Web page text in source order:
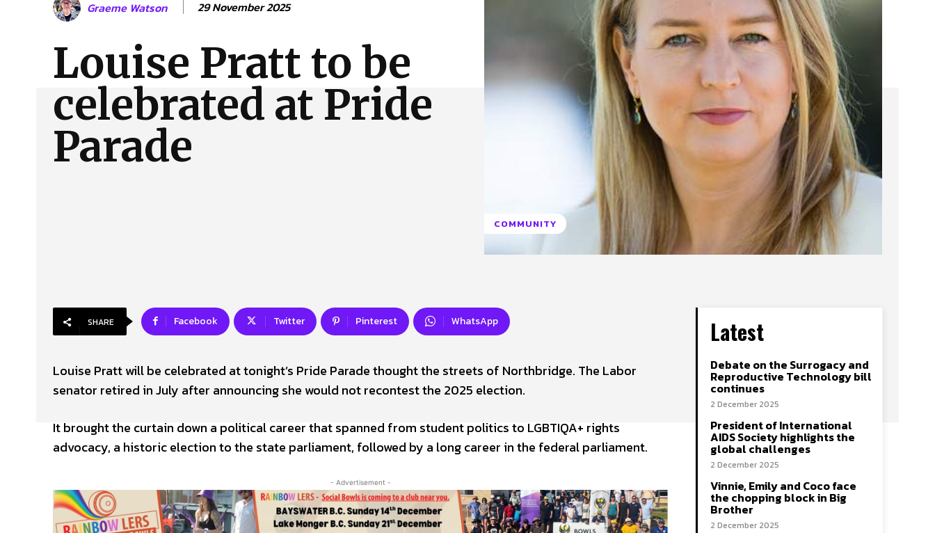
About Us
Graeme Watson 29 November 2025
Louise Pratt to be
celebrated at Pride
Parade
COMMUNITY
SHARE Facebook Twitter Pinterest WhatsApp
Louise Pratt will be celebrated at tonight’s Pride Parade thought the streets of Northbridge. The Labor
senator retired in July after announcing she would not recontest the 2025 election.
It brought the curtain down a political career that spanned from student politics to LGBTIQA+ rights
advocacy, a historic election to the state parliament, followed by a long career in the federal parliament.
- Advertisement -
Latest
Debate on the Surrogacy and
Reproductive Technology bill
continues
2 December 2025
President of International
AIDS Society highlights the
global challenges
2 December 2025
Vinnie, Emily and Coco face
the chopping block in Big
Brother
2 December 2025